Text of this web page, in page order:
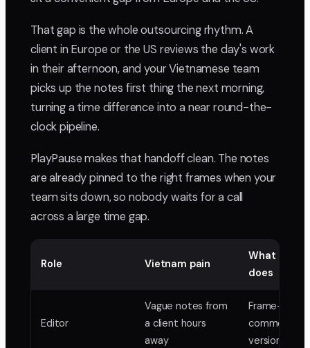
That gap is the whole outsourcing rhythm. A
client in Europe or the US reviews the day's work
in their afternoon, and your Vietnamese team
picks up the notes first thing the next morning,
turning a time difference into a near round-the-
clock pipeline.
PlayPause makes that handoff clean. The notes
are already pinned to the right frames when your
team sits down, so nobody waits for a call
across a large time gap.
Role Vietnam pain
What
does
Editor
Vague notes from
a client hours
away
Frame-
comments,
version